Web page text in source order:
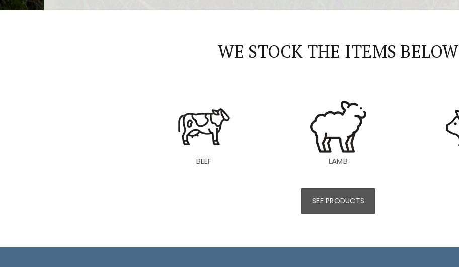
WE STOCK THE ITEMS BELOW
BEEF LAMB
SEE PRODUCTS